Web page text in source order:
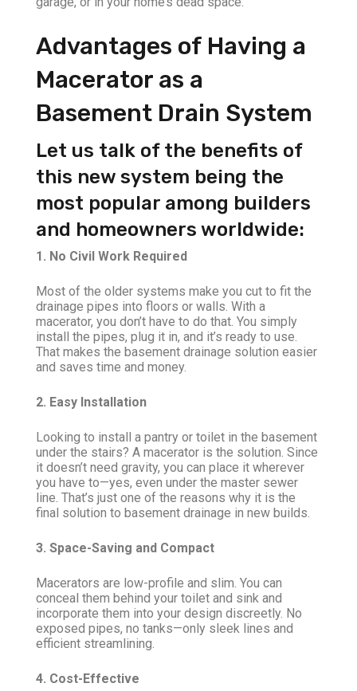
Advantages of Having a
Macerator as a
Basement Drain System
Let us talk of the benefits of
this new system being the
most popular among builders
and homeowners worldwide:
1. No Civil Work Required
Most of the older systems make you cut to fit the
drainage pipes into floors or walls. With a
macerator, you don’t have to do that. You simply
install the pipes, plug it in, and it’s ready to use.
That makes the basement drainage solution easier
and saves time and money.
2. Easy Installation
Looking to install a pantry or toilet in the basement
under the stairs? A macerator is the solution. Since
it doesn’t need gravity, you can place it wherever
you have to—yes, even under the master sewer
line. That’s just one of the reasons why it is the
final solution to basement drainage in new builds.
3. Space-Saving and Compact
Macerators are low-profile and slim. You can
conceal them behind your toilet and sink and
incorporate them into your design discreetly. No
exposed pipes, no tanks—only sleek lines and
efficient streamlining.
4. Cost-Effective